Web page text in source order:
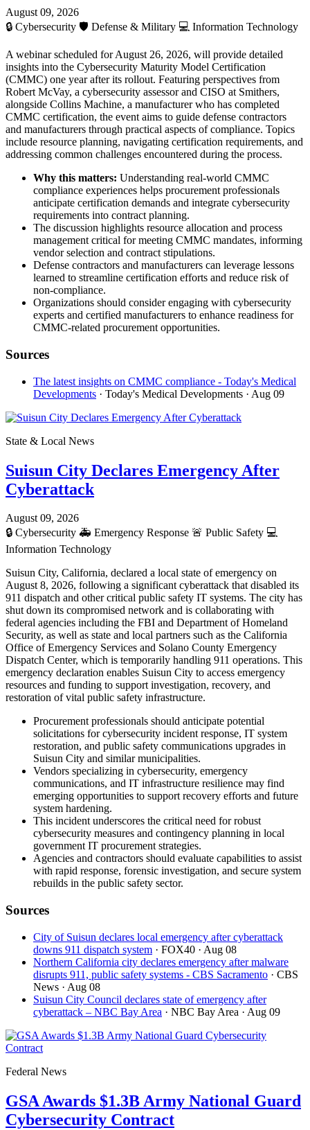
August 09, 2026
🔒 Cybersecurity 🛡️ Defense & Military 💻 Information Technology
A webinar scheduled for August 26, 2026, will provide detailed
insights into the Cybersecurity Maturity Model Certification
(CMMC) one year after its rollout. Featuring perspectives from
Robert McVay, a cybersecurity assessor and CISO at Smithers,
alongside Collins Machine, a manufacturer who has completed
CMMC certification, the event aims to guide defense contractors
and manufacturers through practical aspects of compliance. Topics
include resource planning, navigating certification requirements, and
addressing common challenges encountered during the process.
Why this matters: Understanding real-world CMMC
compliance experiences helps procurement professionals
anticipate certification demands and integrate cybersecurity
requirements into contract planning.
The discussion highlights resource allocation and process
management critical for meeting CMMC mandates, informing
vendor selection and contract stipulations.
Defense contractors and manufacturers can leverage lessons
learned to streamline certification efforts and reduce risk of
non-compliance.
Organizations should consider engaging with cybersecurity
experts and certified manufacturers to enhance readiness for
CMMC-related procurement opportunities.
Sources
The latest insights on CMMC compliance - Today's Medical
Developments · Today's Medical Developments · Aug 09
State & Local News
Suisun City Declares Emergency After
Cyberattack
August 09, 2026
🔒 Cybersecurity 🚑 Emergency Response 🚨 Public Safety 💻
Information Technology
Suisun City, California, declared a local state of emergency on
August 8, 2026, following a significant cyberattack that disabled its
911 dispatch and other critical public safety IT systems. The city has
shut down its compromised network and is collaborating with
federal agencies including the FBI and Department of Homeland
Security, as well as state and local partners such as the California
Office of Emergency Services and Solano County Emergency
Dispatch Center, which is temporarily handling 911 operations. This
emergency declaration enables Suisun City to access emergency
resources and funding to support investigation, recovery, and
restoration of vital public safety infrastructure.
Procurement professionals should anticipate potential
solicitations for cybersecurity incident response, IT system
restoration, and public safety communications upgrades in
Suisun City and similar municipalities.
Vendors specializing in cybersecurity, emergency
communications, and IT infrastructure resilience may find
emerging opportunities to support recovery efforts and future
system hardening.
This incident underscores the critical need for robust
cybersecurity measures and contingency planning in local
government IT procurement strategies.
Agencies and contractors should evaluate capabilities to assist
with rapid response, forensic investigation, and secure system
rebuilds in the public safety sector.
Sources
City of Suisun declares local emergency after cyberattack
downs 911 dispatch system · FOX40 · Aug 08
Northern California city declares emergency after malware
disrupts 911, public safety systems - CBS Sacramento · CBS
News · Aug 08
Suisun City Council declares state of emergency after
cyberattack – NBC Bay Area · NBC Bay Area · Aug 09
Federal News
GSA Awards $1.3B Army National Guard
Cybersecurity Contract